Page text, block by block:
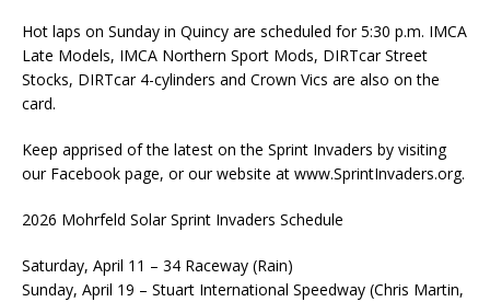
Hot laps on Sunday in Quincy are scheduled for 5:30 p.m. IMCA
Late Models, IMCA Northern Sport Mods, DIRTcar Street
Stocks, DIRTcar 4-cylinders and Crown Vics are also on the
card.
Keep apprised of the latest on the Sprint Invaders by visiting
our Facebook page, or our website at www.SprintInvaders.org.
2026 Mohrfeld Solar Sprint Invaders Schedule
Saturday, April 11 – 34 Raceway (Rain)
Sunday, April 19 – Stuart International Speedway (Chris Martin,